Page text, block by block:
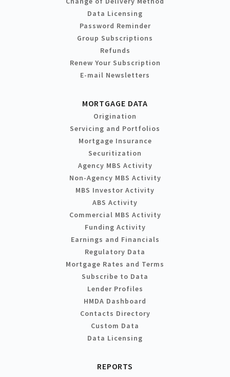
Data Licensing
Password Reminder
Group Subscriptions
Refunds
Renew Your Subscription
E-mail Newsletters
MORTGAGE DATA
Origination
Servicing and Portfolios
Mortgage Insurance
Securitization
Agency MBS Activity
Non-Agency MBS Activity
MBS Investor Activity
ABS Activity
Commercial MBS Activity
Funding Activity
Earnings and Financials
Regulatory Data
Mortgage Rates and Terms
Subscribe to Data
Lender Profiles
HMDA Dashboard
Contacts Directory
Custom Data
Data Licensing
REPORTS